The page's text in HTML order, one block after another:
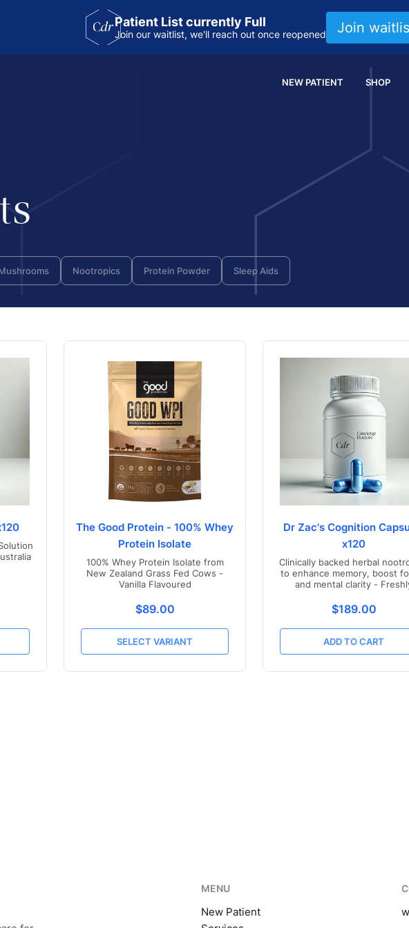
Patient List currently Full
Join our waitlist, we'll reach out once reopened Join
NEW PATIENT SHOP
Nootropics Protein Powder Sleep Aids
en.products.product.price.regular_price
The Good Protein - 100% Whey
Protein Isolate
100% Whey Protein Isolate from
New Zealand Grass Fed Cows -
Vanilla Flavoured
Translation missing:
$89.00
SELECT VARIANT
Dr Zac's Cognition
x120
Clinically backed herbal
to enhance memory, boost
and mental clarity -
Translation
$189.00
ADD TO CART
MENU
New Patient